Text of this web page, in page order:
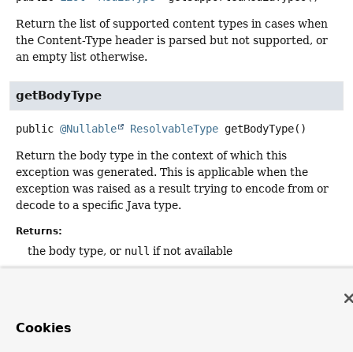
Return the list of supported content types in cases when
the Content-Type header is parsed but not supported, or
an empty list otherwise.
getBodyType
public @Nullable ResolvableType getBodyType()
Return the body type in the context of which this
exception was generated. This is applicable when the
exception was raised as a result trying to encode from or
decode to a specific Java type.
Returns:
the body type, or null if not available
Cookies